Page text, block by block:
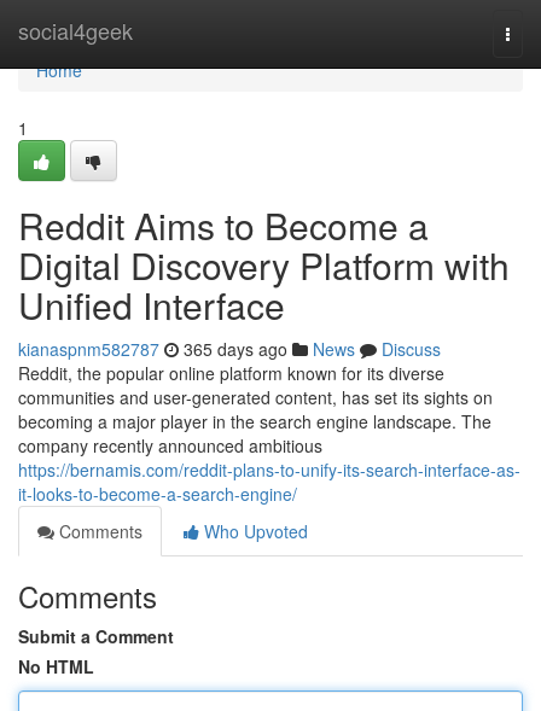
social4geek
Home
Home
1
Reddit Aims to Become a
Digital Discovery Platform with
Unified Interface
kianaspnm582787 365 days ago News
Discuss
Reddit, the popular online platform known for its diverse
communities and user-generated content, has set its sights on
becoming a major player in the search engine landscape. The
company recently announced ambitious
https://bernamis.com/reddit-plans-to-unify-its-search-interface-as-
it-looks-to-become-a-search-engine/
Comments
Who Upvoted
Comments
Submit a Comment
No HTML